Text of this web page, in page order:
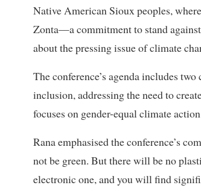
Native American Sioux peoples,
Zonta—a commitment to stand
about the pressing issue of climate
The conference’s agenda includes
inclusion, addressing the need to
focuses on gender-equal climate
Rana emphasised the conference’s
not be green. But there will be no
electronic one, and you will find